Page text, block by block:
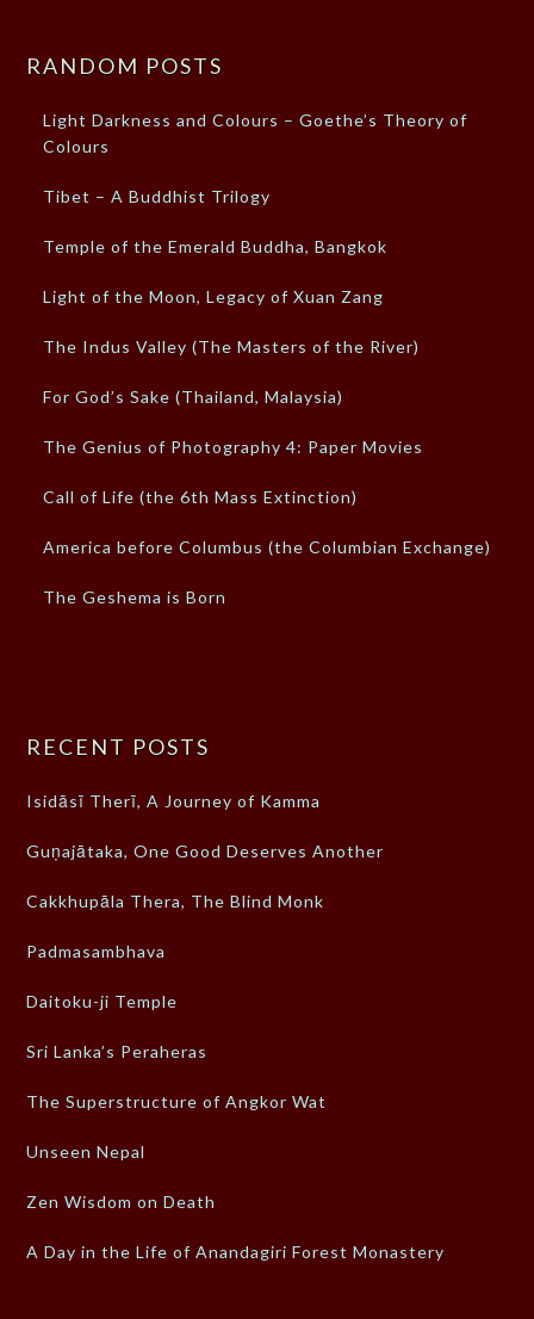
RANDOM POSTS
Light Darkness and Colours – Goethe’s Theory of
Colours
Tibet – A Buddhist Trilogy
Temple of the Emerald Buddha, Bangkok
Light of the Moon, Legacy of Xuan Zang
The Indus Valley (The Masters of the River)
For God’s Sake (Thailand, Malaysia)
The Genius of Photography 4: Paper Movies
Call of Life (the 6th Mass Extinction)
America before Columbus (the Columbian Exchange)
The Geshema is Born
RECENT POSTS
Isidāsī Therī, A Journey of Kamma
Guṇajātaka, One Good Deserves Another
Cakkhupāla Thera, The Blind Monk
Padmasambhava
Daitoku-ji Temple
Sri Lanka’s Peraheras
The Superstructure of Angkor Wat
Unseen Nepal
Zen Wisdom on Death
A Day in the Life of Anandagiri Forest Monastery